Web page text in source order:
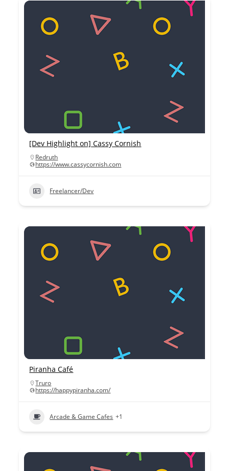
[Dev Highlight on] Cassy Cornish
Redruth
https://www.cassycornish.com
Freelancer/Dev
Piranha Café
Truro
https://happypiranha.com/
Arcade & Game Cafes +1